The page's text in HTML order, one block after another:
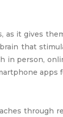
it gives
that
person,
apps
through